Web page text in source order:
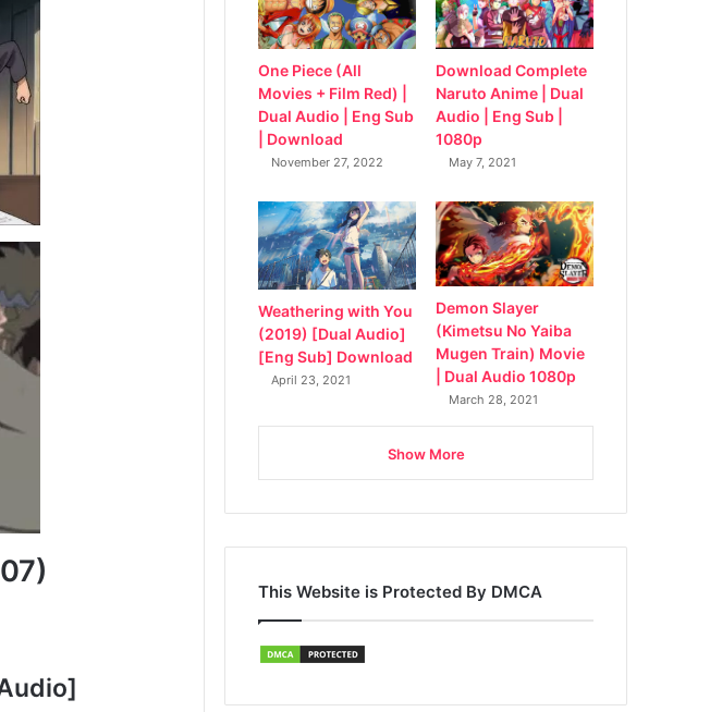
One Piece (All
Movies + Film Red) |
Dual Audio | Eng Sub
| Download
November 27, 2022
Download Complete
Naruto Anime | Dual
Audio | Eng Sub |
1080p
May 7, 2021
Weathering with You
(2019) [Dual Audio]
[Eng Sub] Download
April 23, 2021
Demon Slayer
(Kimetsu No Yaiba
Mugen Train) Movie
| Dual Audio 1080p
March 28, 2021
Show More
This Website is Protected By DMCA